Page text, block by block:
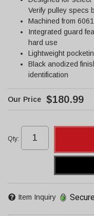
Verify pulley specs
Machined from
Integrated guard
hard use
Lightweight
Black anodized
identification
$180.99
Qty:
Item Inquiry